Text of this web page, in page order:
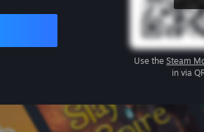
Use the Steam
in via